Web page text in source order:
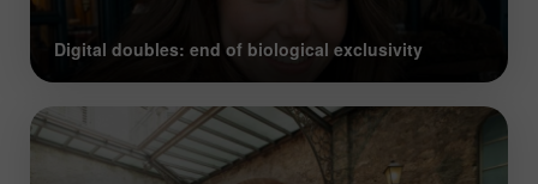
Digital doubles: end of biological exclusivity